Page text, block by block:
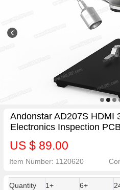
Andonstar AD207S HDMI
Electronics Inspection
US $ 89.00
Item Number: 1120620
Quantity 1+ 6+